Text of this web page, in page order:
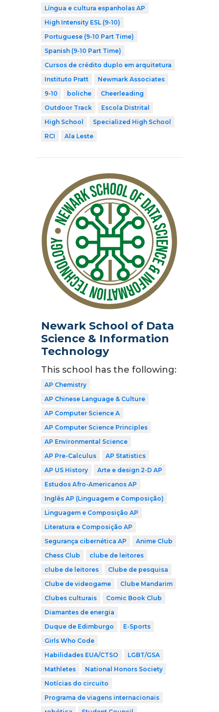
Língua e cultura espanholas AP
High Intensity ESL (9-10)
Portuguese (9-10 Part Time)
Spanish (9-10 Part Time)
Cursos de crédito duplo em arquitetura
Instituto Pratt
Newmark Associates
9-10
boliche
Cheerleading
Outdoor Track
Escola Distrital
High School
Specialized High School
RCI
Ala Leste
Newark School of Data
Science & Information
Technology
This school has the following:
AP Chemistry
AP Chinese Language & Culture
AP Computer Science A
AP Computer Science Principles
AP Environmental Science
AP Pre-Calculus
AP Statistics
AP US History
Arte e design 2-D AP
Estudos Afro-Americanos AP
Inglês AP (Linguagem e Composição)
Linguagem e Composição AP
Literatura e Composição AP
Segurança cibernética AP
Anime Club
Chess Club
clube de leitores
clube de leitores
Clube de pesquisa
Clube de videogame
Clube Mandarim
Clubes culturais
Comic Book Club
Diamantes de energia
Duque de Edimburgo
E-Sports
Girls Who Code
Habilidades EUA/CTSO
LGBT/GSA
Mathletes
National Honors Society
Notícias do circuito
Programa de viagens internacionais